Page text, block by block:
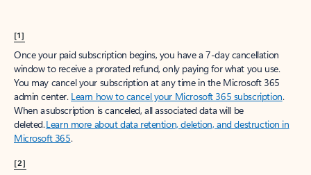
[1]
Once your paid subscription begins, you have a 7-day cancellation
window to receive a prorated refund, only paying for what you use.
You may cancel your subscription at any time in the Microsoft 365
admin center. Learn how to cancel your Microsoft 365 subscription.
When a subscription is canceled, all associated data will be
deleted.Learn more about data retention, deletion, and destruction in
Microsoft 365.
[2]